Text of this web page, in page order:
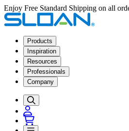
Enjoy Free Standard Shipping on all
Products
Inspiration
Resources
Professionals
Company